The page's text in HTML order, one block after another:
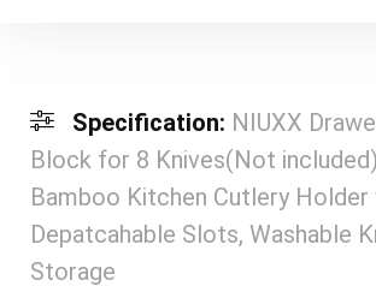
Specification: NIUXX
Block for 8 Knives(Not
Bamboo Kitchen Cutlery Holder
Depatcahable Slots, Washable
Storage